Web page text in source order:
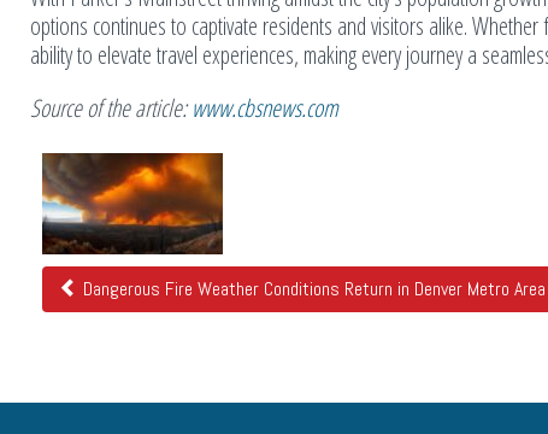
options continues to captivate residents and visitors alike.
ability to elevate travel experiences, making every journey a
Source of the article:www.cbsnews.com
Related
Posts
Dangerous Fire Weather Conditions Return in Denver Metro Area